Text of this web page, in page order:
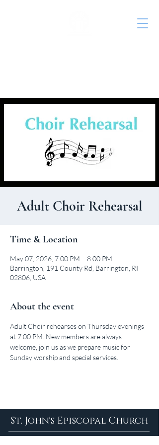
Adult Choir Rehearsal
Time & Location
May 07, 2026, 7:00 PM – 8:00 PM
Barrington, 191 County Rd, Barrington, RI
02806, USA
About the event
Adult Choir rehearses on Thursday evenings
at 7:00 PM. New members are always
welcome, join us as we prepare music for
Sunday worship and special services.
St. John's Episcopal Church